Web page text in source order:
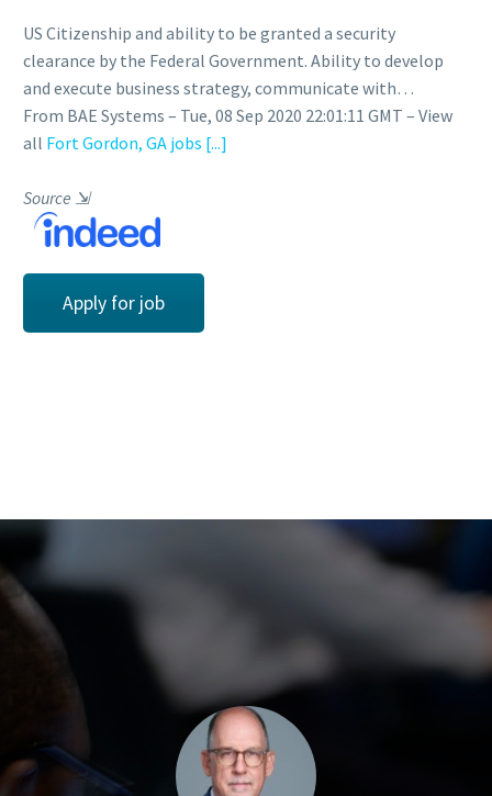
US Citizenship and ability to be granted a security
clearance by the Federal Government. Ability to develop
and execute business strategy, communicate with…
From BAE Systems – Tue, 08 Sep 2020 22:01:11 GMT – View
all Fort Gordon, GA jobs [...]
Source ⇲
Apply for job